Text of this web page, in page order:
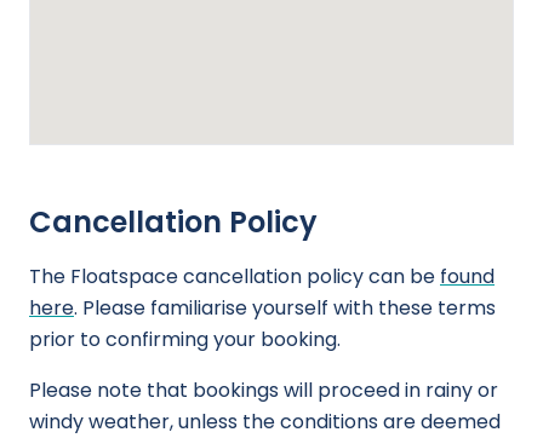
Cancellation Policy
The Floatspace cancellation policy can be found
here. Please familiarise yourself with these terms
prior to confirming your booking.
Please note that bookings will proceed in rainy or
windy weather, unless the conditions are deemed